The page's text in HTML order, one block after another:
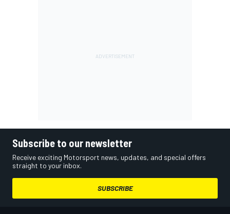
Subscribe to our newsletter
Receive exciting Motorsport news, updates, and special offers
straight to your inbox.
SUBSCRIBE